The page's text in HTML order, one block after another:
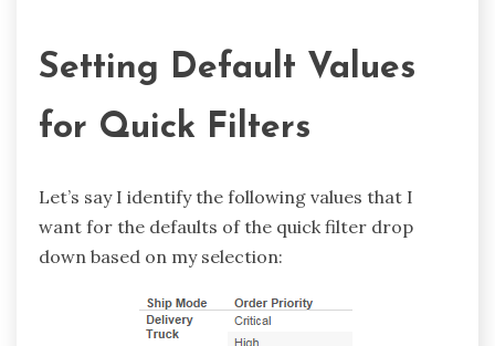
Setting Default Values
for Quick Filters
Let’s say I identify the following values that I
want for the defaults of the quick filter drop
down based on my selection: